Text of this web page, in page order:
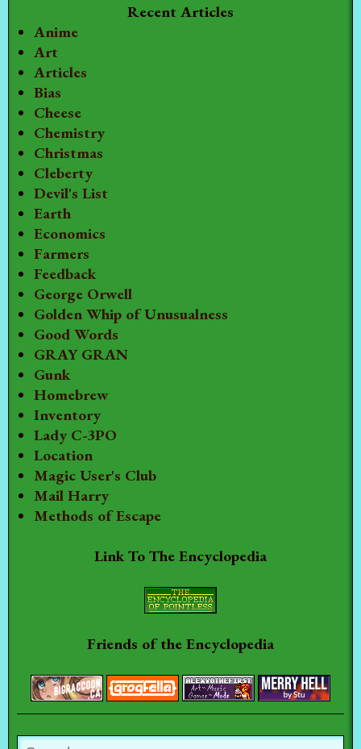
Recent Articles
Anime
Art
Articles
Bias
Cheese
Chemistry
Christmas
Cleberty
Devil's List
Earth
Economics
Farmers
Feedback
George Orwell
Golden Whip of Unusualness
Good Words
GRAY GRAN
Gunk
Homebrew
Inventory
Lady C-3PO
Location
Magic User's Club
Mail Harry
Methods of Escape
Link To The Encyclopedia
Friends of the Encyclopedia